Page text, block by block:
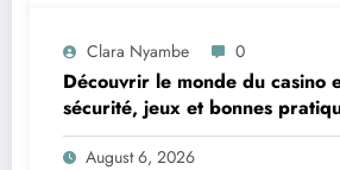
Clara Nyambe 0
Découvrir le monde du casino
sécurité, jeux et bonnes
August 6, 2026